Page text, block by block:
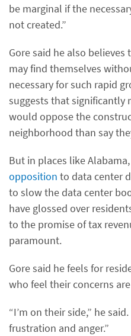
be marginal if the
not created.”
Gore said he also
may find themselves
necessary for such rapid
suggests that significantly
would oppose the
neighborhood than say
But in places like Alabama,
opposition to data center
to slow the data center
have glossed over
to the promise of tax
paramount.
Gore said he feels for
who feel their concerns
“I’m on their side,” he
frustration and anger.”